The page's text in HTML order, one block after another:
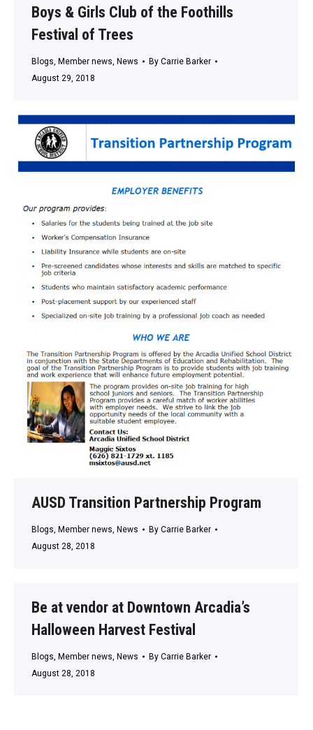
Boys & Girls Club of the Foothills
Festival of Trees
Blogs Member news News By Carrie Barker
August 29, 2018
AUSD Transition Partnership Program
Blogs, Member news, News By Carrie Barker
August 28, 2018
Be at vendor at Downtown Arcadia’s
Halloween Harvest Festival
Blogs, Member news, News By Carrie Barker
August 28, 2018